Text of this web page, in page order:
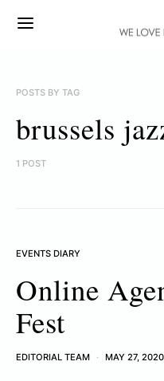
POSTS BY TAG
brussels
1 POST
EVENTS DIARY
Online
Fest
EDITORIAL TEAM MAY 27, 2020